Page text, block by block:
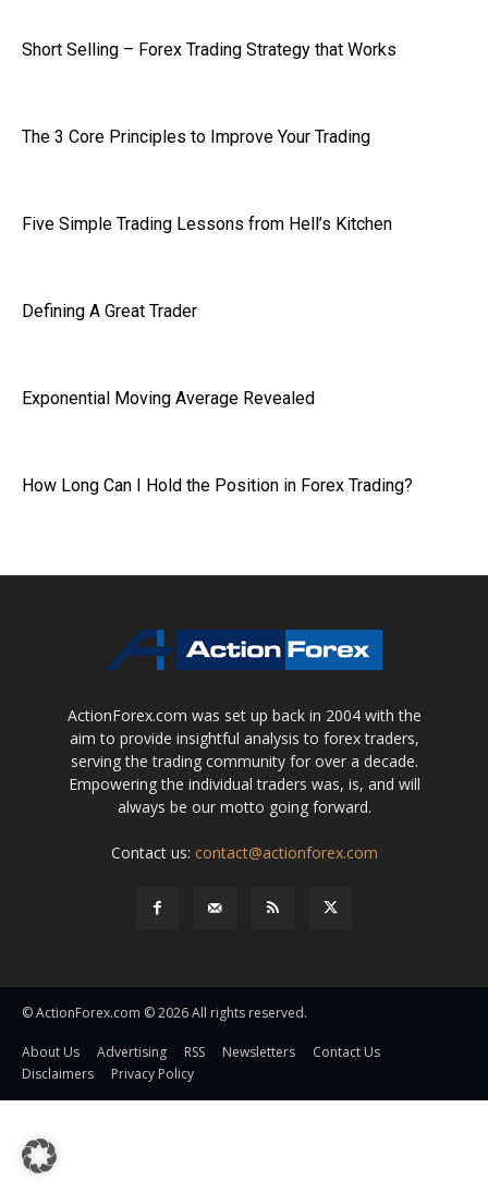
Short Selling – Forex Trading Strategy that Works
The 3 Core Principles to Improve Your Trading
Five Simple Trading Lessons from Hell’s Kitchen
Defining A Great Trader
Exponential Moving Average Revealed
How Long Can I Hold the Position in Forex Trading?
ActionForex.com was set up back in 2004 with the
aim to provide insightful analysis to forex traders,
serving the trading community for over a decade.
Empowering the individual traders was, is, and will
always be our motto going forward.
Contact us: contact@actionforex.com
© ActionForex.com © 2026 All rights reserved.
About Us Advertising RSS Newsletters
Contact Us
Disclaimers
Privacy Policy